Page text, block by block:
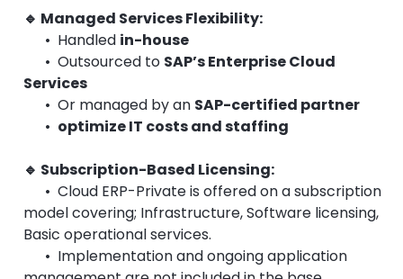
🔹 Managed Services Flexibility:
• Handled in-house
• Outsourced to SAP’s Enterprise Cloud
Services
• Or managed by an SAP-certified partner
• optimize IT costs and staffing
🔹 Subscription-Based Licensing:
• Cloud ERP-Private is offered on asubscription
modelcovering; Infrastructure, Software licensing,
Basic operational services.
• Implementation and ongoing application